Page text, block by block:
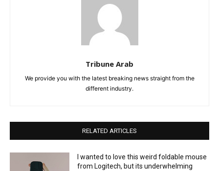
Tribune Arab
We provide you with the latest breaking news straight from the
different industry.
RELATED ARTICLES
I wanted to love this weird foldable mouse
from Logitech, but its underwhelming